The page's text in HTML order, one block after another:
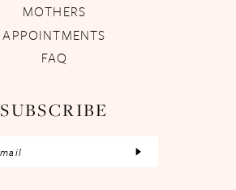
MOTHERS
APPOINTMENTS
FAQ
SUBSCRIBE